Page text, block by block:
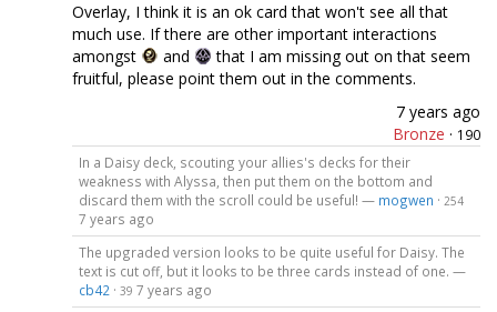
Overlay, I think it is an ok card that won't see all that
much use. If there are other important interactions
amongst
and
that I am missing out on that seem
fruitful, please point them out in the comments.
7 years ago
Bronze · 190
In a Daisy deck, scouting your allies's decks for their
weakness with Alyssa, then put them on the bottom and
discard them with the scroll could be useful! — mogwen · 254
7 years ago
The upgraded version looks to be quite useful for Daisy. The
text is cut off, but it looks to be three cards instead of one. —
cb42 · 39 7 years ago